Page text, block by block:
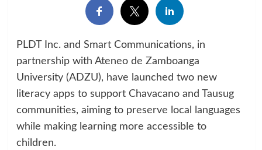
PLDT Inc. and Smart Communications, in
partnership with Ateneo de Zamboanga
University (ADZU), have launched two new
literacy apps to support Chavacano and Tausug
communities, aiming to preserve local languages
while making learning more accessible to
children.